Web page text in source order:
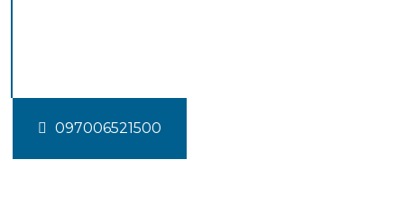
097006521500